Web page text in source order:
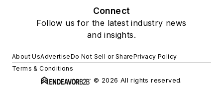
Connect
Follow us for the latest industry news
and insights.
About UsAdvertiseDo Not Sell or SharePrivacy Policy
Terms & Conditions
© 2026 All rights reserved.